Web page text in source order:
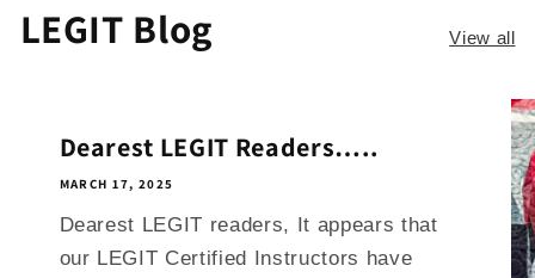
LEGIT Blog View all
Dearest LEGIT Readers…..
MARCH 17, 2025
Dearest LEGIT readers, It appears that
our LEGIT Certified Instructors have